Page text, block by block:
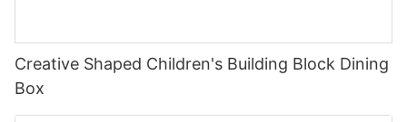
Creative Shaped Children's Building Block Dining
Box